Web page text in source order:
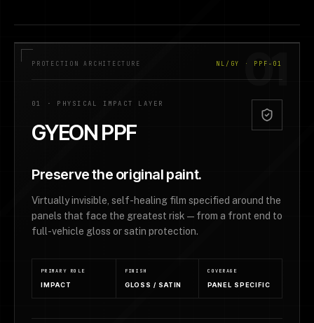
01
PROTECTION ARCHITECTURE NL/GY · PPF-01
01 · PHYSICAL IMPACT LAYER
GYEON PPF
Preserve the original paint.
Virtually invisible, self-healing film specified around the
panels that face the greatest risk — from a front end to
full-vehicle gloss or satin protection.
PRIMARY ROLE
IMPACT
FINISH
GLOSS / SATIN
COVERAGE
PANEL SPECIFIC